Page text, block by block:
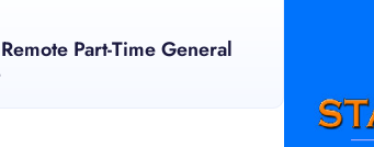
Part-Time General